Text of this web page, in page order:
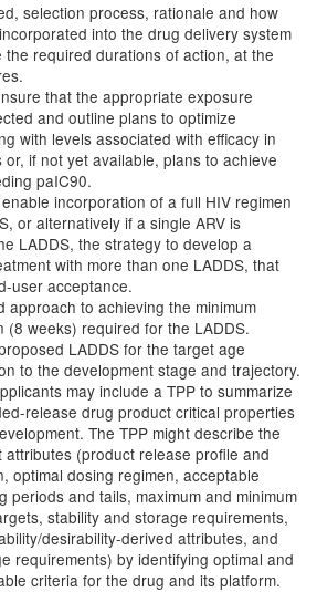
selection process, rationale and how
into the drug delivery system
the required durations of action, at the
that the appropriate exposure
and outline plans to optimize
with levels associated with efficacy in
if not yet available, plans to achieve
paIC90.
incorporation of a full HIV regimen
or alternatively if a single ARV is
LADDS, the strategy to develop a
with more than one LADDS, that
user acceptance.
approach to achieving the minimum
(8 weeks) required for the LADDS.
LADDS for the target age
to the development stage and trajectory.
may include a TPP to summarize
release drug product critical properties
The TPP might describe the
attributes (product release profile and
optimal dosing regimen, acceptable
periods and tails, maximum and minimum
stability and storage requirements,
desirability-derived attributes, and
requirements) by identifying optimal and
criteria for the drug and its platform.